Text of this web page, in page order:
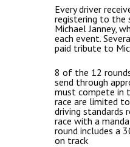
Every driver
registering to the
Michael Janney,
each event.
paid tribute to
8 of the 12
send through
must compete in
race are limited
driving standards
race with a
round includes a
on track